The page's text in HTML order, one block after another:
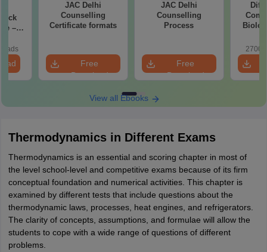
–
JAC Delhi
Counselling
Certificate formats
Free
Download
JAC Delhi
Counselling
Process
Free
Download
Easy
View all Ebooks
Thermodynamics in Different Exams
Thermodynamics is an essential and scoring chapter in most of
the level school-level and competitive exams because of its firm
conceptual foundation and numerical activities. This chapter is
examined by different tests that include questions about the
thermodynamic laws, processes, heat engines, and refrigerators.
The clarity of concepts, assumptions, and formulae will allow the
students to cope with a wide range of questions of different
problems.